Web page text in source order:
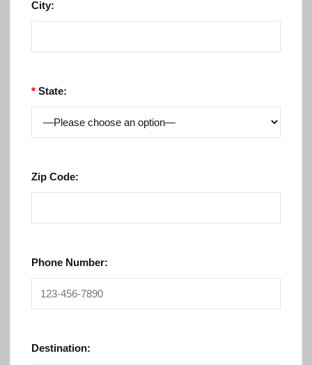
City:
* State:
Zip Code:
Phone Number:
Destination: